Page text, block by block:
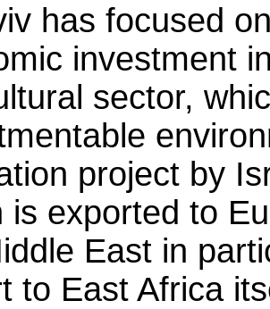
has focused
investment
sector,
project by
is exported to
East in
to East Africa